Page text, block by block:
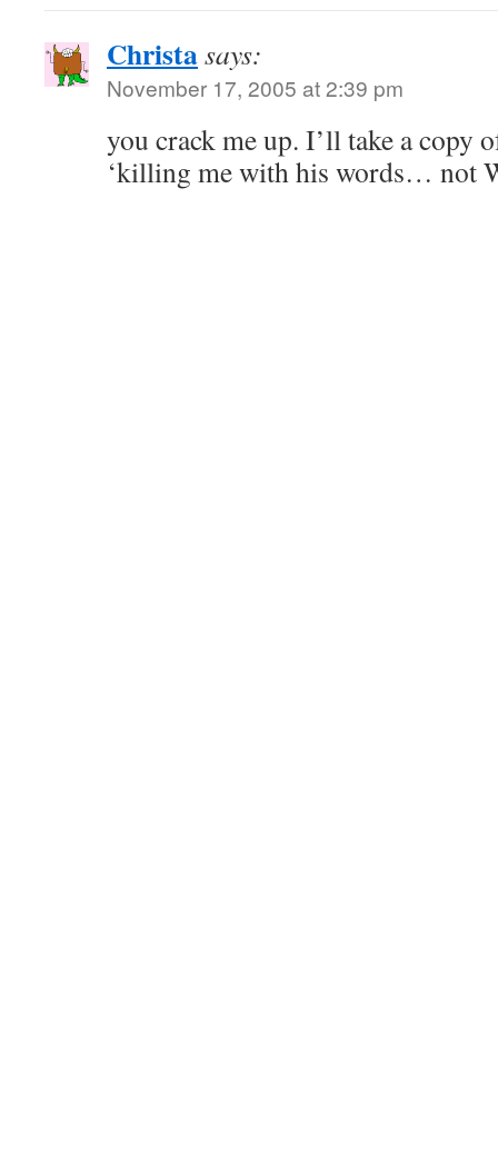
Christasays:
November 17, 2005 at 2:39 pm
you crack me up. I’ll take a copy
‘killing me with his words… not